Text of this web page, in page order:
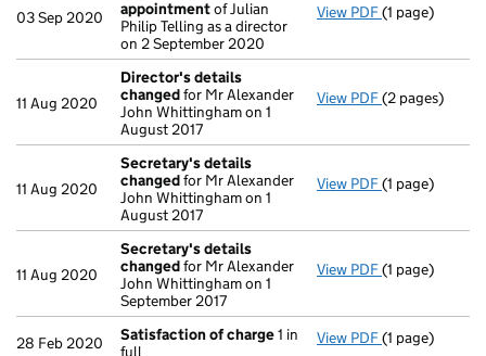
03 Sep 2020
appointmentof Julian
Philip Telling as a director
on 2 September 2020
View PDF Termination
(1 page)
11 Aug 2020
Director's details
changedfor Mr Alexander
John Whittingham on 1
August 2017
View PDF Director's
(2 pages)
11 Aug 2020
Secretary's details
changedfor Mr Alexander
John Whittingham on 1
August 2017
View PDF Secretary's
(1 page)
11 Aug 2020
Secretary's details
changedfor Mr Alexander
John Whittingham on 1
September 2017
View PDF Secretary's
(1 page)
28 Feb 2020 Satisfaction of charge1 in
full
View PDF Satisfaction
(1 page)